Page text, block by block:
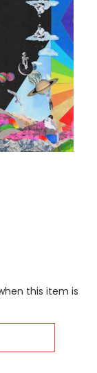
this item is